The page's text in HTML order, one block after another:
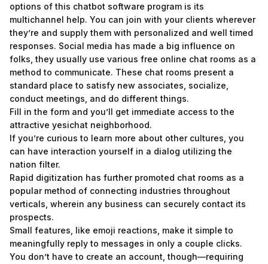
options of this chatbot software program is its
multichannel help. You can join with your clients wherever
they’re and supply them with personalized and well timed
responses. Social media has made a big influence on
folks, they usually use various free online chat rooms as a
method to communicate. These chat rooms present a
standard place to satisfy new associates, socialize,
conduct meetings, and do different things.
Fill in the form and you’ll get immediate access to the
attractive yesichat neighborhood.
If you’re curious to learn more about other cultures, you
can have interaction yourself in a dialog utilizing the
nation filter.
Rapid digitization has further promoted chat rooms as a
popular method of connecting industries throughout
verticals, wherein any business can securely contact its
prospects.
Small features, like emoji reactions, make it simple to
meaningfully reply to messages in only a couple clicks.
You don’t have to create an account, though—requiring